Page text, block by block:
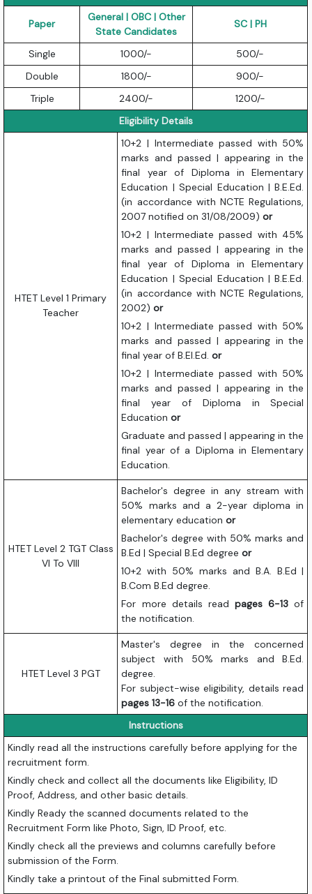
Paper
General | OBC | Other
State Candidates
SC | PH
Single 1000/-
500/-
Double
1800/-
900/-
Triple
2400/-
1200/-
Eligibility Details
HTET Level 1 Primary
Teacher
10+2 | Intermediate passed with 50%
marks and passed | appearing in the
final year of Diploma in Elementary
Education | Special Education | B.E.Ed.
(in accordance with NCTE Regulations,
2007 notified on 31/08/2009)or
10+2 | Intermediate passed with 45%
marks and passed | appearing in the
final year of Diploma in Elementary
Education | Special Education | B.E.Ed.
(in accordance with NCTE Regulations,
2002)or
10+2 | Intermediate passed with 50%
marks and passed | appearing in the
final year of B.El.Ed.or
10+2 | Intermediate passed with 50%
marks and passed | appearing in the
final year of Diploma in Special
Educationor
Graduate and passed | appearing in the
final year of a Diploma in Elementary
Education.
HTET Level 2 TGT Class
VI To VIII
Bachelor's degree in any stream with
50% marks and a 2-year diploma in
elementary educationor
Bachelor's degree with 50% marks and
B.Ed | Special B.Ed degreeor
10+2 with 50% marks and B.A. B.Ed |
B.Com B.Ed degree.
For more details readpages 6-13 of
the notification.
HTET Level 3 PGT
Master's degree in the concerned
subject with 50% marks and B.Ed.
degree.
For subject-wise eligibility, details read
pages 13-16 of the notification.
Instructions
Kindly read all the instructions carefully before applying for the
recruitment form.
Kindly check and collect all the documents like Eligibility, ID
Proof, Address, and other basic details.
Kindly Ready the scanned documents related to the
Recruitment Form like Photo, Sign, ID Proof, etc.
Kindly check all the previews and columns carefully before
submission of the Form.
Kindly take a printout of the Final submitted Form.